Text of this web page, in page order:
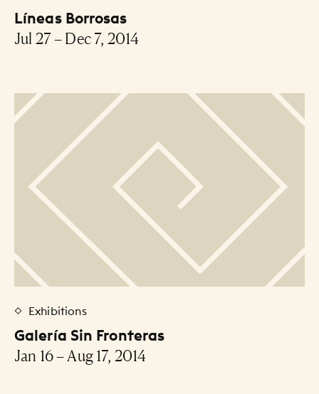
Líneas Borrosas
Jul 27 – Dec 7, 2014
Exhibitions
Galería Sin Fronteras
Jan 16 – Aug 17, 2014